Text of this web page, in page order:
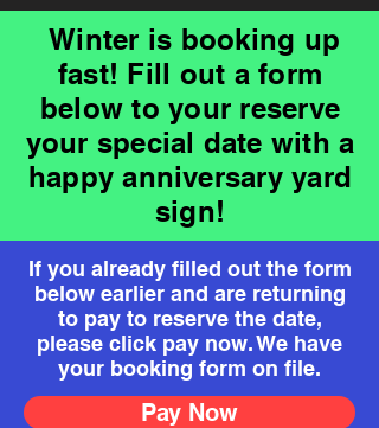
Winter is booking up
fast! Fill out a form
below to your reserve
your special date with a
happy anniversary yard
sign!
If you already filled out the form
below earlier and are returning
to pay to reserve the date,
please click pay now. We have
your booking form on file.
Pay Now